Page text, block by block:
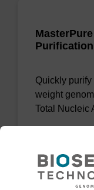
Quickly
weight
Total Nucleic